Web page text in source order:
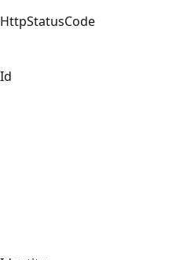
HttpStatusCode
Id